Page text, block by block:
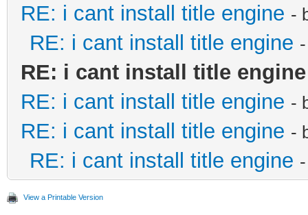
RE: i cant install title engine -
RE: i cant install title engine
RE: i cant install title engine
RE: i cant install title engine -
RE: i cant install title engine -
RE: i cant install title engine
View a Printable Version